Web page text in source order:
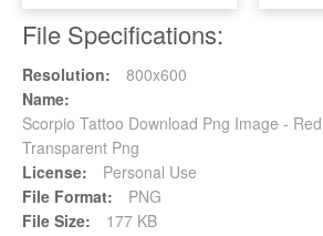
File Specifications:
Resolution:
800x600
Name:
Scorpio Tattoo Download Png Image -
Transparent Png
License:
Personal Use
File Format:
PNG
File Size:
177 KB